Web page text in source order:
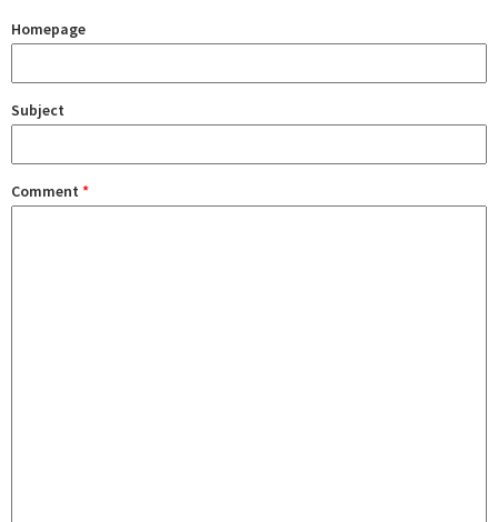
Homepage
Subject
Comment *